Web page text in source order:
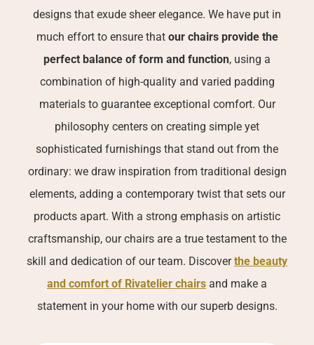
designs that exude sheer elegance. We have put in
much effort to ensure that our chairs provide the
perfect balance of form and function, using a
combination of high-quality and varied padding
materials to guarantee exceptional comfort. Our
philosophy centers on creating simple yet
sophisticated furnishings that stand out from the
ordinary: we draw inspiration from traditional design
elements, adding a contemporary twist that sets our
products apart. With a strong emphasis on artistic
craftsmanship, our chairs are a true testament to the
skill and dedication of our team. Discover the beauty
and comfort of Rivatelier chairs and make a
statement in your home with our superb designs.